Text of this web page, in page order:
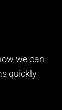
we can
quickly